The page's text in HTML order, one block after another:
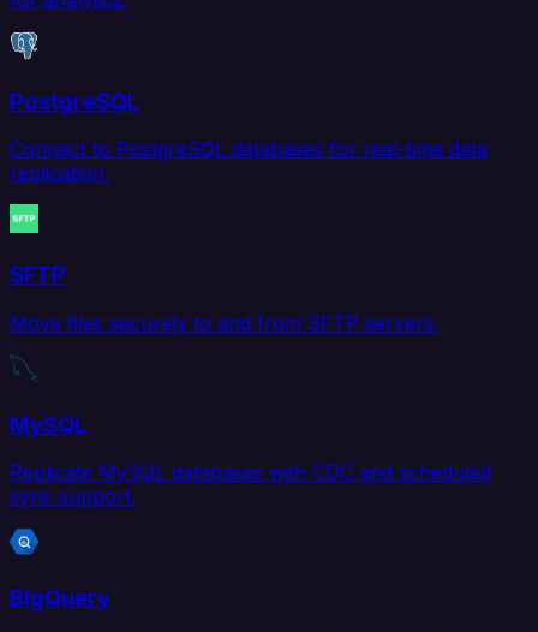
PostgreSQL
Connect to PostgreSQL databases for real-time data
replication.
SFTP
Move files securely to and from SFTP servers.
MySQL
Replicate MySQL databases with CDC and scheduled
sync support.
BigQuery